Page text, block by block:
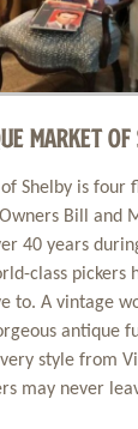
MARKET
Shelby is four
Bill and
40 years
class pickers
to. A vintage
antique
style from
may never